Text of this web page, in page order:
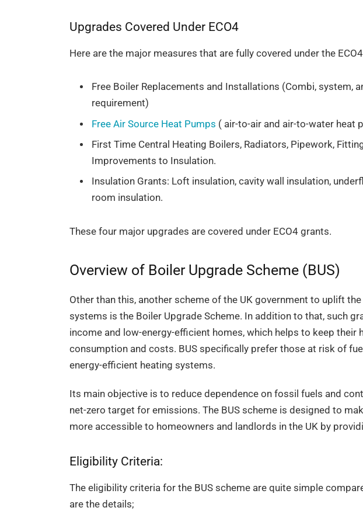
Upgrades Covered Under ECO4
Here are the major measures that are fully covered under the
Free Boiler Replacements and Installations (Combi, system,
requirement)
Free Air Source Heat Pumps ( air-to-air and air-to-water heat
First Time Central Heating Boilers, Radiators, Pipework,
Improvements to Insulation.
Insulation Grants: Loft insulation, cavity wall insulation,
room insulation.
These four major upgrades are covered under ECO4 grants.
Overview of Boiler Upgrade Scheme (BUS)
Other than this, another scheme of the UK government to uplift
systems is the Boiler Upgrade Scheme. In addition to that, such
income and low-energy-efficient homes, which helps to keep their
consumption and costs. BUS specifically prefer those at risk of
energy-efficient heating systems.
Its main objective is to reduce dependence on fossil fuels and
net-zero target for emissions. The BUS scheme is designed to
more accessible to homeowners and landlords in the UK by
Eligibility Criteria:
The eligibility criteria for the BUS scheme are quite simple
are the details;